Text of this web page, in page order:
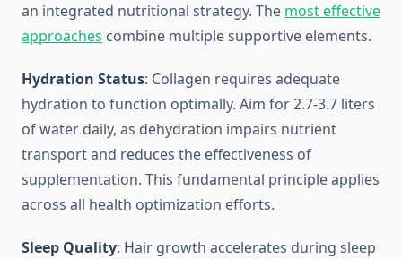
an integrated nutritional strategy. The most effective
approaches combine multiple supportive elements.
Hydration Status: Collagen requires adequate
hydration to function optimally. Aim for 2.7-3.7 liters
of water daily, as dehydration impairs nutrient
transport and reduces the effectiveness of
supplementation. This fundamental principle applies
across all health optimization efforts.
Sleep Quality: Hair growth accelerates during sleep